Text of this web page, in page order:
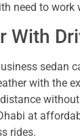
need to work
With
sedan
with the
at
rides.